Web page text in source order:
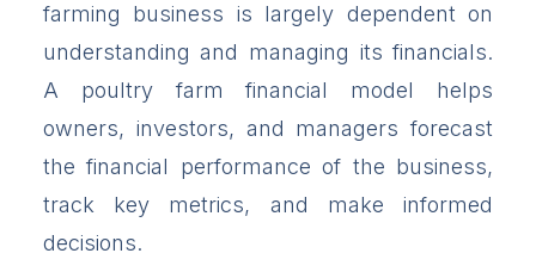
farming business is largely dependent on
understanding and managing its financials.
A poultry farm financial model helps
owners, investors, and managers forecast
the financial performance of the business,
track key metrics, and make informed
decisions.